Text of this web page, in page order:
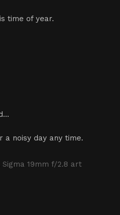
time of year.
a noisy day any time.
Sigma 19mm f/2.8 art